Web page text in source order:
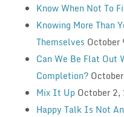
Know When Not To
Knowing More Than
Themselves October
Can We Be Flat Out
Completion?
Mix It Up October 2,
Happy Talk Is Not